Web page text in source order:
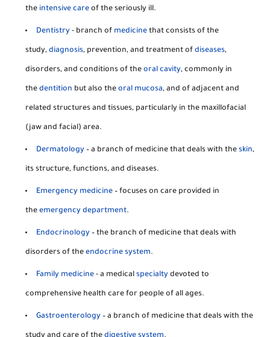
the intensive care of the seriously ill.
Dentistry - branch of medicine that consists of the
study,diagnosis, prevention, and treatment ofdiseases,
disorders, and conditions of theoral cavity, commonly in
thedentition but also theoral mucosa, and of adjacent and
related structures and tissues, particularly in the maxillofacial
(jaw and facial) area.
Dermatology – a branch of medicine that deals with theskin,
its structure, functions, and diseases.
Emergency medicine – focuses on care provided in
theemergency department.
Endocrinology – the branch of medicine that deals with
disorders of theendocrine system.
Family medicine - a medicalspecialty devoted to
comprehensive health care for people of all ages.
Gastroenterology – a branch of medicine that deals with the